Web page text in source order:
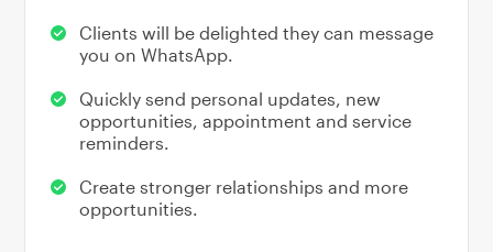
Clients will be delighted they can message
you on WhatsApp.
Quickly send personal updates, new
opportunities, appointment and service
reminders.
Create stronger relationships and more
opportunities.